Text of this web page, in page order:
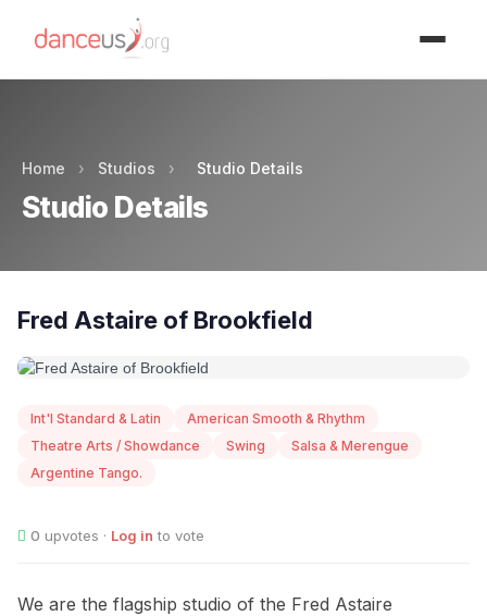
Home › Studios › Studio Details
Studio Details
Fred Astaire of Brookfield
Int'l Standard & Latin
American Smooth & Rhythm
Theatre Arts / Showdance
Swing
Salsa & Merengue
Argentine Tango.
0 upvotes · Log in to vote
We are the flagship studio of the Fred Astaire